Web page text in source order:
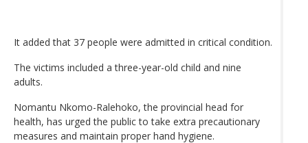
It added that 37 people were admitted in critical condition.
The victims included a three-year-old child and nine
adults.
Nomantu Nkomo-Ralehoko, the provincial head for
health, has urged the public to take extra precautionary
measures and maintain proper hand hygiene.